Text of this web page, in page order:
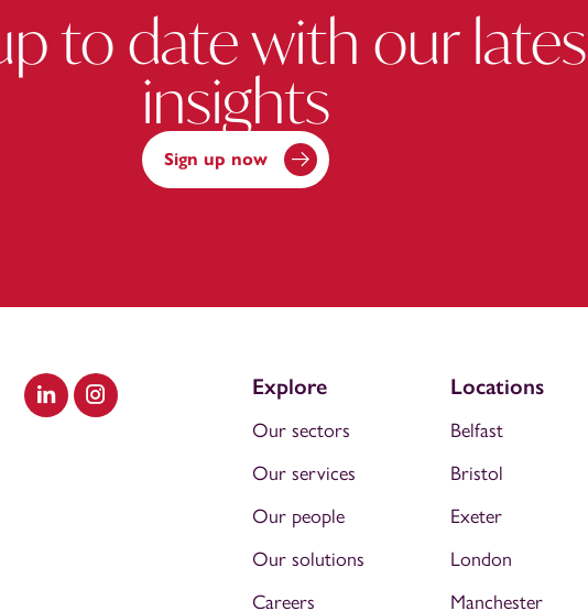
to date with our
insights
Sign up now
Visit our LinkedIn
Visit our Instagram
Explore
Our sectors
Our services
Our people
Our solutions
Careers
Locations
Belfast
Bristol
Exeter
London
Manchester